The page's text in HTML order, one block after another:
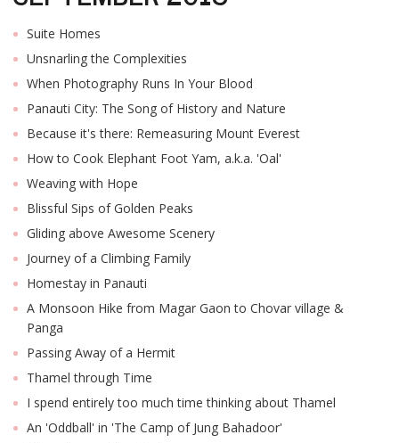
Suite Homes
Unsnarling the Complexities
When Photography Runs In Your Blood
Panauti City: The Song of History and Nature
Because it's there: Remeasuring Mount Everest
How to Cook Elephant Foot Yam, a.k.a. 'Oal'
Weaving with Hope
Blissful Sips of Golden Peaks
Gliding above Awesome Scenery
Journey of a Climbing Family
Homestay in Panauti
A Monsoon Hike from Magar Gaon to Chovar village &
Panga
Passing Away of a Hermit
Thamel through Time
I spend entirely too much time thinking about Thamel
An 'Oddball' in 'The Camp of Jung Bahadoor'